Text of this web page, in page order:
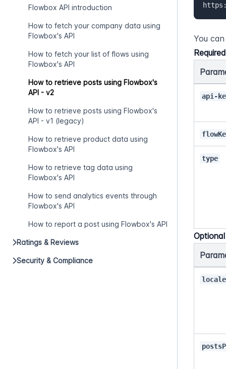
Flowbox API introduction
How to fetch your company data using
Flowbox's API
How to fetch your list of flows using
Flowbox's API
How to retrieve posts using Flowbox's
API - v2
How to retrieve posts using Flowbox's
API - v1 (legacy)
How to retrieve product data using
Flowbox's API
How to retrieve tag data using
Flowbox's API
How to send analytics events through
Flowbox's API
How to report a post using Flowbox's API
Ratings & Reviews
Security & Compliance
You
api-
type
locale